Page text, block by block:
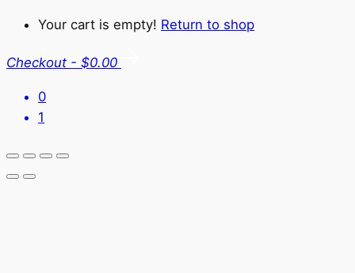
Your cart is empty! Return to shop
Checkout - $0.00
0
1